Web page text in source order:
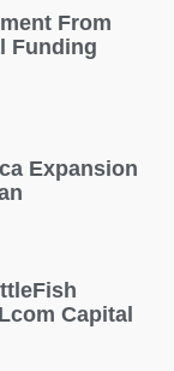
From
Funding
Expansion
Capital